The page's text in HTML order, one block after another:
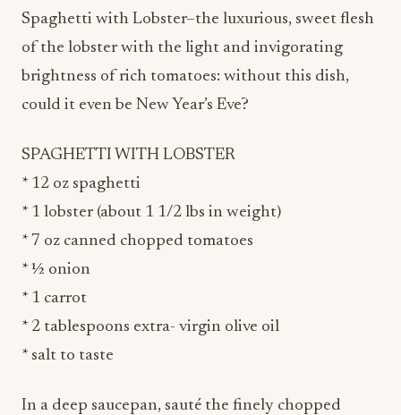
Spaghetti with Lobster–the luxurious, sweet flesh
of the lobster with the light and invigorating
brightness of rich tomatoes: without this dish,
could it even be New Year’s Eve?
SPAGHETTI WITH LOBSTER
* 12 oz spaghetti
* 1 lobster (about 1 1/2 lbs in weight)
* 7 oz canned chopped tomatoes
* ½ onion
* 1 carrot
* 2 tablespoons extra- virgin olive oil
* salt to taste
In a deep saucepan, sauté the finely chopped